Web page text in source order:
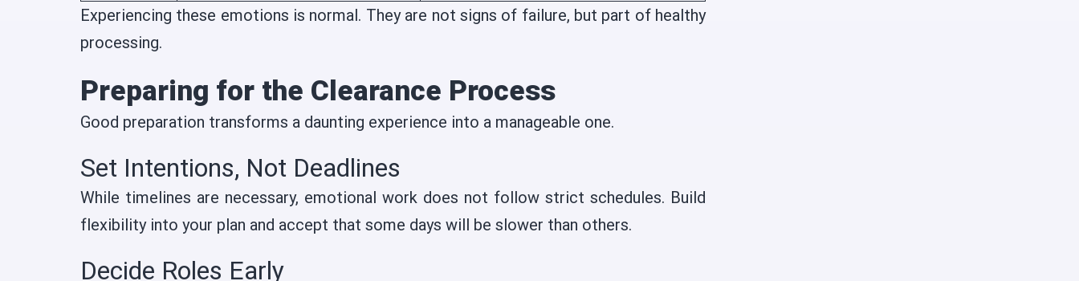
Experiencing these emotions is normal. They are not signs of failure, but part of healthy
processing.
Preparing for the Clearance Process
Good preparation transforms a daunting experience into a manageable one.
Set Intentions, Not Deadlines
While timelines are necessary, emotional work does not follow strict schedules. Build
flexibility into your plan and accept that some days will be slower than others.
Decide Roles Early